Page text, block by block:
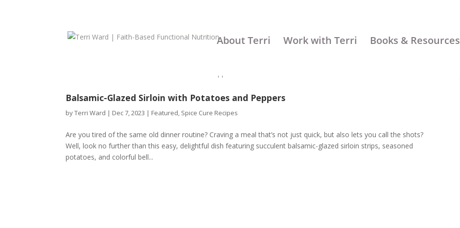
About Terri Work with Terri Books & Resources
Balsamic-Glazed Sirloin with Potatoes and Peppers
byTerri Ward | Dec 7, 2023 | Featured, Spice Cure Recipes
Are you tired of the same old dinner routine? Craving a meal that’s not just quick, but also lets you call the shots?
Well, look no further than this easy, delightful dish featuring succulent balsamic-glazed sirloin strips, seasoned
potatoes, and colorful bell...